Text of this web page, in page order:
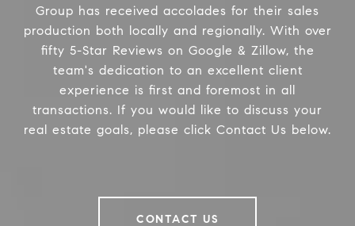
Group has received accolades for their sales
production both locally and regionally. With over
fifty 5-Star Reviews on Google & Zillow, the
team's dedication to an excellent client
experience is first and foremost in all
transactions. If you would like to discuss your
real estate goals, please click Contact Us below.
CONTACT US